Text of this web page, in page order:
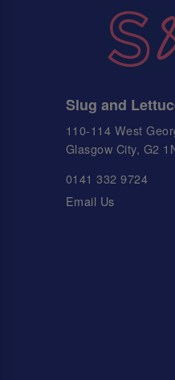
Slug and
110-114 West
Glasgow City, G2
0141 332 9724
Email Us